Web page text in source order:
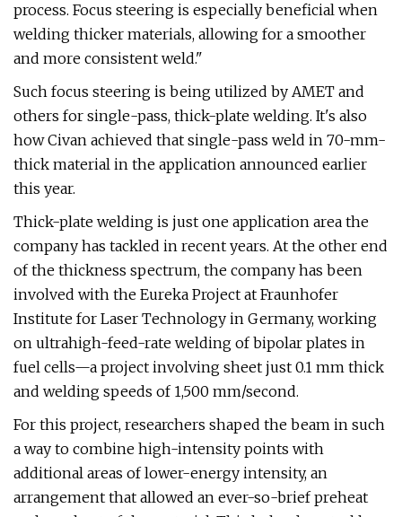
process. Focus steering is especially beneficial when
welding thicker materials, allowing for a smoother
and more consistent weld."
Such focus steering is being utilized by AMET and
others for single-pass, thick-plate welding. It's also
how Civan achieved that single-pass weld in 70-mm-
thick material in the application announced earlier
this year.
Thick-plate welding is just one application area the
company has tackled in recent years. At the other end
of the thickness spectrum, the company has been
involved with the Eureka Project at Fraunhofer
Institute for Laser Technology in Germany, working
on ultrahigh-feed-rate welding of bipolar plates in
fuel cells—a project involving sheet just 0.1 mm thick
and welding speeds of 1,500 mm/second.
For this project, researchers shaped the beam in such
a way to combine high-intensity points with
additional areas of lower-energy intensity, an
arrangement that allowed an ever-so-brief preheat